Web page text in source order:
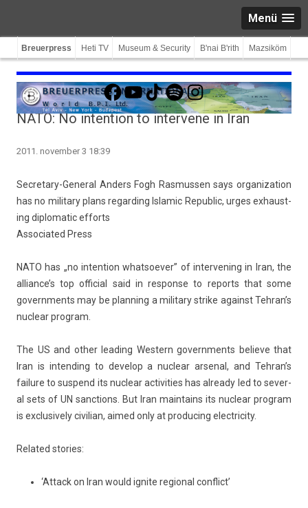
Menü
Breuerpress Heti TV Museum & Security B'nai B'rith Mazsiköm
Facebook
YouTube
TikTokSpotifyInstagram
NATO: No intention to intervene in Iran
2011. november 3 18:39
Secretary-General An­d­ers Fogh Ras­muss­en says or­ganiza­tion
has no milita­ry plans re­gard­ing Is­lamic Re­pub­lic, urges ex­haust­
ing di­plomatic ef­forts
As­sociated Press
NATO has „no in­ten­tion what­soev­er” of in­ter­ven­ing in Iran, the
al­lian­ce’s top of­fici­al said in re­spon­se to re­ports that some
govern­ments may be plann­ing a milita­ry strike against Teh­ran’s
nuc­lear pro­gram.
The US and other lead­ing Wes­tern govern­ments be­lieve that
Iran is in­tend­ing to de­velop a nuc­lear ar­sen­al, and Teh­ran’s
failure to sus­pend its nuc­lear ac­tivit­ies has al­ready led to sever­
al sets of UN sanc­tions. But Iran main­tains its nuc­lear pro­gram
is ex­clusive­ly civilian, aimed only at pro­duc­ing electric­ity.
Re­lated sto­ries:
‘Attack on Iran would ignite regional conflict’